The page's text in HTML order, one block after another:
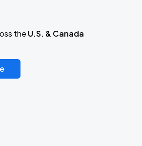
the U.S. & Canada